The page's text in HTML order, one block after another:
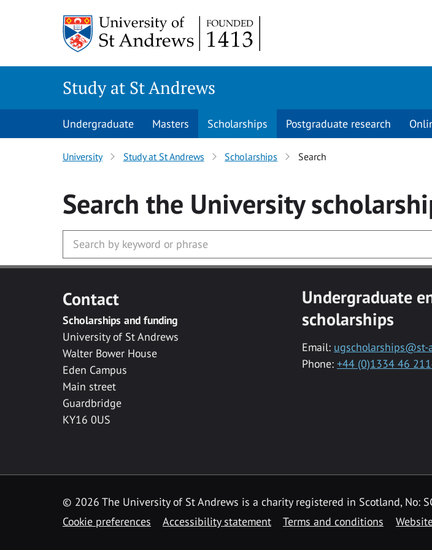
Study at St Andrews
Undergraduate Masters Scholarships Postgraduate research
University Study at St Andrews Scholarships Search
Search the University
Contact
Scholarships and funding
University of St Andrews
Walter Bower House
Eden Campus
Main street
Guardbridge
KY16 0US
Undergraduate
scholarships
Email: ugscholarships@st-
Phone: +44 (0)1334 46
© 2026 The University of St Andrews is a charity registered in Scotland, No:
Cookie preferences
Accessibility statement Terms and conditions